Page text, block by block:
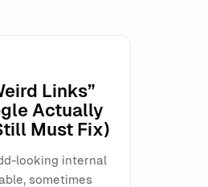
Links”
Actually
Must Fix)
looking internal
sometimes